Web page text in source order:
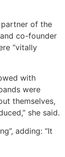
of the
co-founder
“vitally
with
were
themselves,
she said.
adding: “It